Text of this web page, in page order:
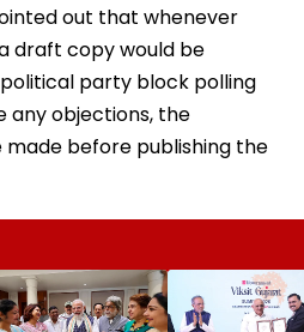
out that whenever
draft copy would be
party block polling
any objections, the
before publishing the